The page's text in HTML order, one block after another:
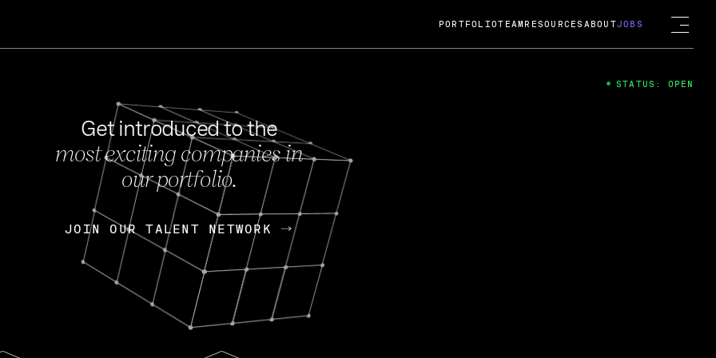
FEB 27, 2024
OpenGov: A Changing Guard; A
Continuing Mission
Today, OpenGov announced its acquisition by Cox
Enterprises for $1.8 billion USD.
Nik Spirin (NVIDIA) Fireside Chat
PORTFOLIOTEAM RESOURCES ABOUTJOBS
Get introduced to the
most exciting companies in
our portfolio.
JOIN OUR TALENT NETWORK
JOIN OUR TALENT NETWORK
STATUS: OPEN